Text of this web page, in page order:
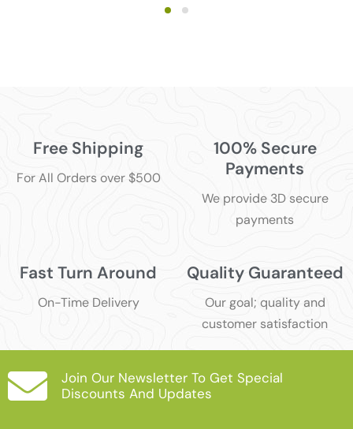
Free Shipping
For All Orders over $500
100% Secure
Payments
We provide 3D secure
payments
Fast Turn Around
On-Time Delivery
Quality Guaranteed
Our goal; quality and
customer satisfaction
Join Our Newsletter To Get Special
Discounts And Updates